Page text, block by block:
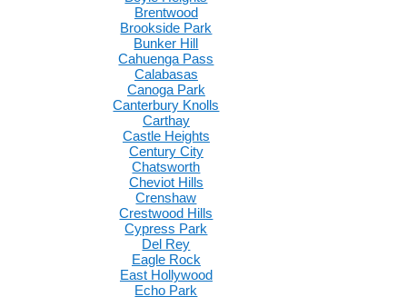
Brentwood
Brookside Park
Bunker Hill
Cahuenga Pass
Calabasas
Canoga Park
Canterbury Knolls
Carthay
Castle Heights
Century City
Chatsworth
Cheviot Hills
Crenshaw
Crestwood Hills
Cypress Park
Del Rey
Eagle Rock
East Hollywood
Echo Park